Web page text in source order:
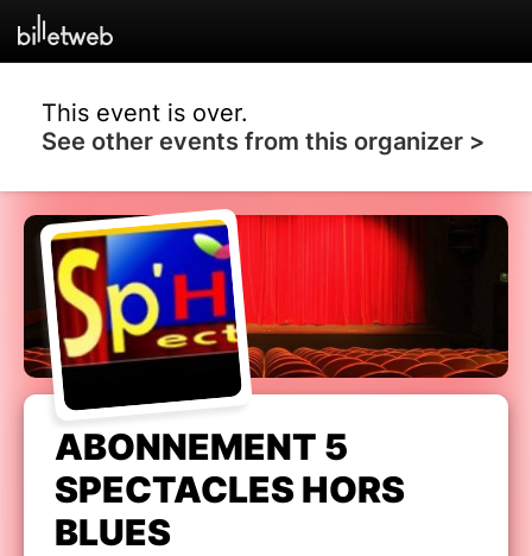
This event is over.
See other events from this organizer >
ABONNEMENT 5
SPECTACLES HORS
BLUES